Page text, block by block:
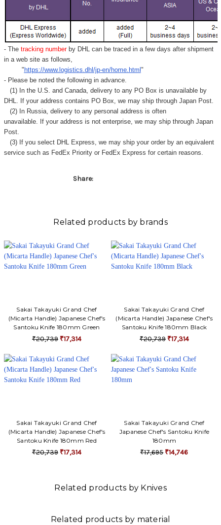
- Thetracking number by DHL can be traced in a few days after shipment
in a web site as follows,
" https://www.logistics.dhl/jp-en/home.html "
- Please be noted the following in advance.
(1) In the U.S. and Canada, delivery to any PO Box is unavailable by
DHL. If your address contains PO Box, we may ship through Japan Post.
(2) In Russia, delivery to any personal address is often
unavailable. If your address is not enterprise, we may ship through Japan
Post.
(3) If you select DHL Express, we may ship your order by an equivalent
service such as FedEx Priority or FedEx Express for certain reasons.
Share:
Related products by brands
Sakai Takayuki Grand Chef
(Micarta Handle) Japanese Chef's
Santoku Knife 180mm Green
₹20,739 ₹17,314
Sakai Takayuki Grand Chef
(Micarta Handle) Japanese Chef's
Santoku Knife 180mm Black
₹20,739 ₹17,314
Sakai Takayuki Grand Chef
(Micarta Handle) Japanese Chef's
Santoku Knife 180mm Red
₹20,739 ₹17,314
Sakai Takayuki Grand Chef
Japanese Chef's Santoku Knife
180mm
₹17,695 ₹14,746
Related products by Knives
Related products by material